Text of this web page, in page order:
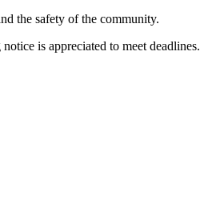
the safety of the community.
is appreciated to meet deadlines.